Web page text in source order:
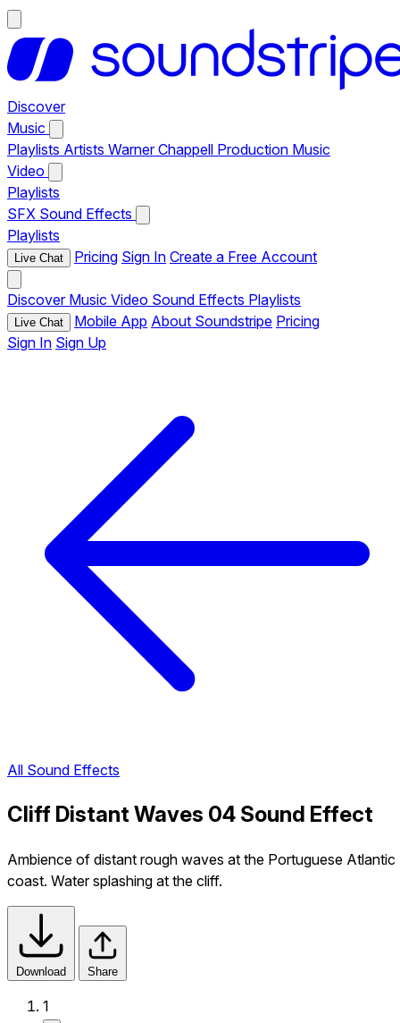
Discover
Music
Playlists Artists Warner Chappell Production Music
Video
Playlists
SFX Sound Effects
Playlists
Live Chat Pricing Sign In Create a Free Account
Discover Music Video Sound Effects Playlists
Live Chat Mobile App About Soundstripe Pricing
Sign In Sign Up
All Sound Effects
Cliff Distant Waves 04 Sound Effect
Ambience of distant rough waves at the Portuguese Atlantic
coast. Water splashing at the cliff.
Download Share
1